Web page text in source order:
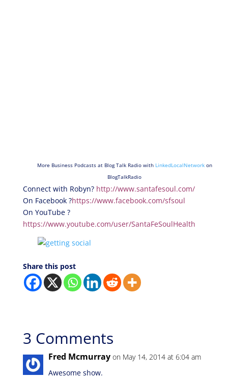
More Business Podcasts at Blog Talk Radio with LinkedLocalNetworkon
BlogTalkRadio
Connect with Robyn? http://www.santafesoul.com/
On Facebook ?https://www.facebook.com/sfsoul
On YouTube ?
https://www.youtube.com/user/SantaFeSoulHealth
Share this post
3 Comments
Fred Mcmurray on May 14, 2014 at 6:04 am
Awesome show.